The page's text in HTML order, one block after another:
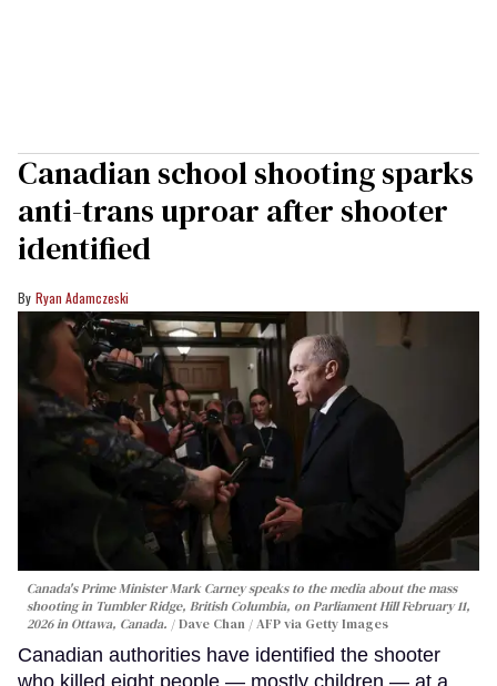
Canadian school shooting sparks
anti-trans uproar after shooter
identified
Ryan Adamczeski
Canada's Prime Minister Mark Carney speaks to the media about the mass
shooting in Tumbler Ridge, British Columbia, on Parliament Hill February 11,
2026 in Ottawa, Canada.
Dave Chan / AFP via Getty Images
Canadian authorities have identified the shooter